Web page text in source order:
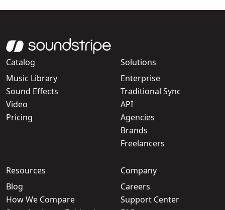
Catalog
Music Library
Sound Effects
Video
Pricing
Solutions
Enterprise
Traditional Sync
API
Agencies
Brands
Freelancers
Resources
Blog
How We Compare
Company
Careers
Support Center